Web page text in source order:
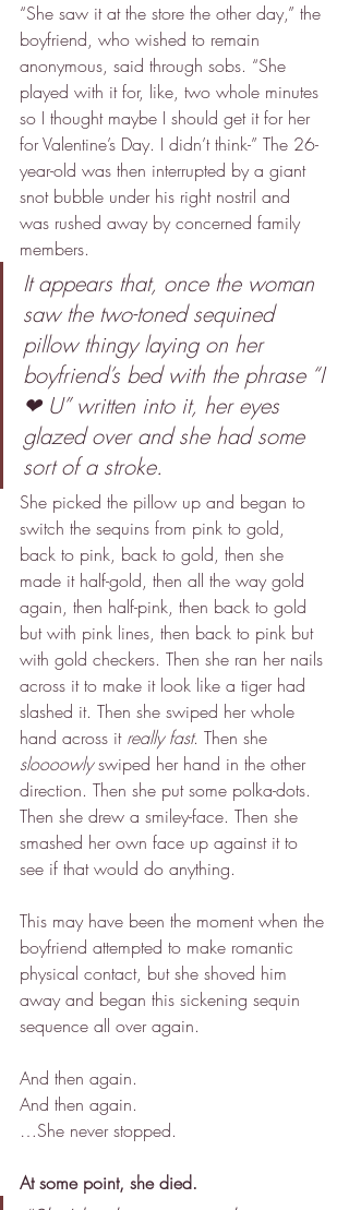
“She saw it at the store the other day,” the
boyfriend, who wished to remain
anonymous, said through sobs. “She
played with it for, like, two whole minutes
so I thought maybe I should get it for her
for Valentine’s Day. I didn’t think-” The 26-
year-old was then interrupted by a giant
snot bubble under his right nostril and
was rushed away by concerned family
members.
It appears that, once the woman
saw the two-toned sequined
pillow thingy laying on her
boyfriend’s bed with the phrase “I
❤ U” written into it, her eyes
glazed over and she had some
sort of a stroke.
She picked the pillow up and began to
switch the sequins from pink to gold,
back to pink, back to gold, then she
made it half-gold, then all the way gold
again, then half-pink, then back to gold
but with pink lines, then back to pink but
with gold checkers. Then she ran her nails
across it to make it look like a tiger had
slashed it. Then she swiped her whole
hand across it really fast. Then she
sloooowly swiped her hand in the other
direction. Then she put some polka-dots.
Then she drew a smiley-face. Then she
smashed her own face up against it to
see if that would do anything.
This may have been the moment when the
boyfriend attempted to make romantic
physical contact, but she shoved him
away and began this sickening sequin
sequence all over again.
And then again.
And then again.
…She never stopped.
At some point, she died.